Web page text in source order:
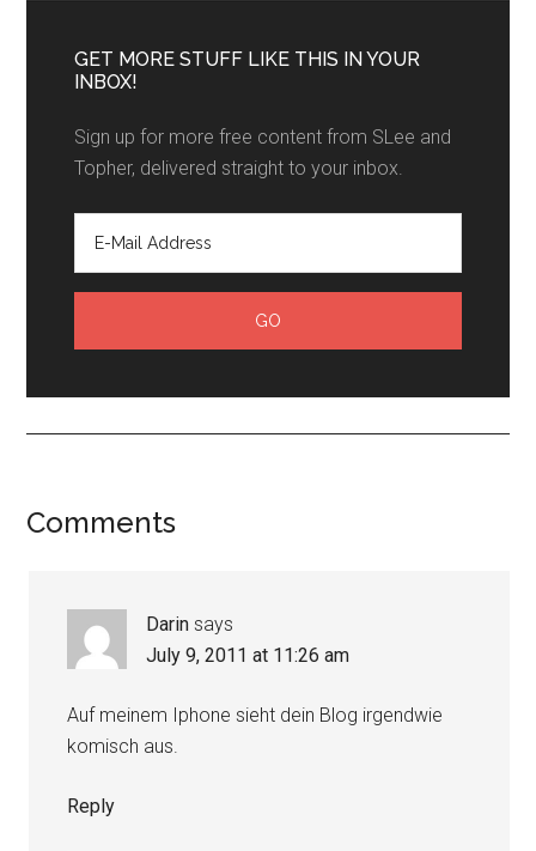
GET MORE STUFF LIKE THIS IN YOUR
INBOX!
Sign up for more free content from SLee and
Topher, delivered straight to your inbox.
Comments
Darin says
July 9, 2011 at 11:26 am
Auf meinem Iphone sieht dein Blog irgendwie
komisch aus.
Reply